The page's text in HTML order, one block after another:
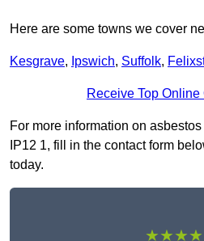
Here are some towns we cover
Kesgrave, Ipswich, Suffolk,
Receive Top
For more information on
IP12 1, fill in the contact form
today.